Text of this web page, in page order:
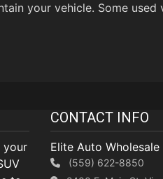
your vehicle. Some used
your
CONTACT INFO
Elite Auto Wholesale
(559) 622-8850